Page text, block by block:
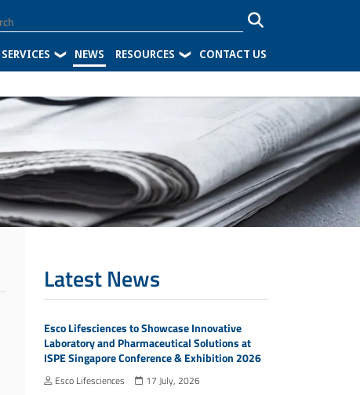
SERVICES NEWS RESOURCES CONTACT US
Latest News
Esco Lifesciences to Showcase Innovative
Laboratory and Pharmaceutical Solutions at
ISPE Singapore Conference & Exhibition 2026
Esco Lifesciences 17 July, 2026